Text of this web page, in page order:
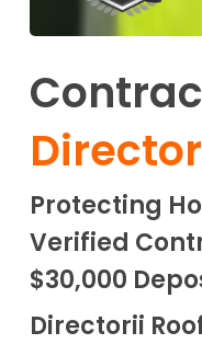
Protecting
Verified
$30,000
Directorii